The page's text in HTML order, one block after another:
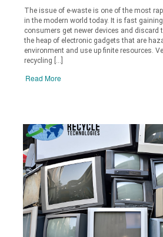
The issue of e-waste is one of the most
in the modern world today. It is fast
consumers get newer devices and discard
the heap of electronic gadgets that are
environment and use up finite resources.
recycling […]
Read More